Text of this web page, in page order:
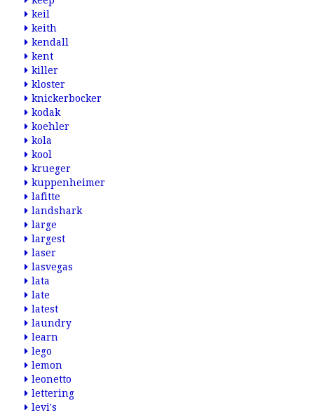
keil
keith
kendall
kent
killer
kloster
knickerbocker
kodak
koehler
kola
kool
krueger
kuppenheimer
lafitte
landshark
large
largest
laser
lasvegas
lata
late
latest
laundry
learn
lego
lemon
leonetto
lettering
levi's